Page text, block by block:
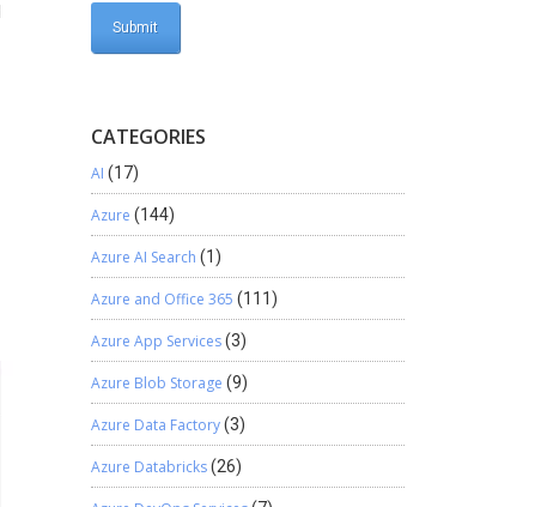
CATEGORIES
AI (17)
Azure (144)
Azure AI Search (1)
Azure and Office 365 (111)
Azure App Services(3)
Azure Blob Storage (9)
Azure Data Factory(3)
Azure Databricks(26)